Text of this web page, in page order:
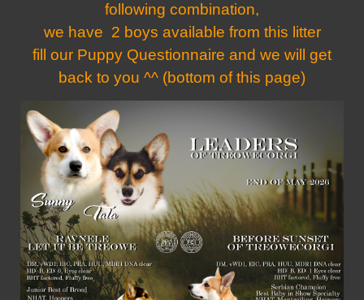
following combination,
we have 2 boys available from this litter
fill our Puppy Questionnaire and we will get
back to you ^^ (bottom of this page)